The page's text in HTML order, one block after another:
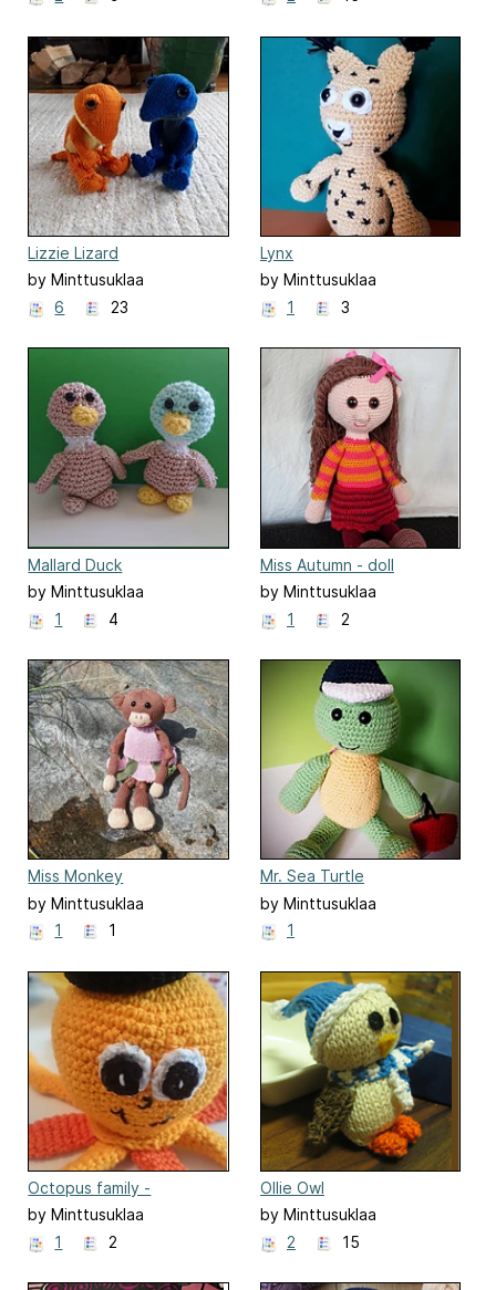
Lizzie Lizard
by Minttusuklaa
6
23
Lynx
by Minttusuklaa
1
3
Mallard Duck
by Minttusuklaa
1
4
Miss Autumn - doll
by Minttusuklaa
1
2
Miss Monkey
by Minttusuklaa
1
1
Mr. Sea Turtle
by Minttusuklaa
1
Octopus family -
amigurumi
by Minttusuklaa
1
2
Ollie Owl
by Minttusuklaa
2
15